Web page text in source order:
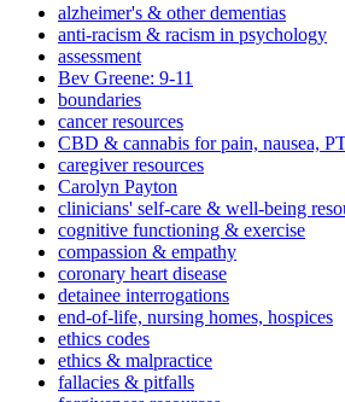
alzheimer's & other dementias
anti-racism & racism in psychology
assessment
Bev Greene: 9-11
boundaries
cancer resources
CBD & cannabis for pain, nausea,
caregiver resources
Carolyn Payton
clinicians' self-care & well-being
cognitive functioning & exercise
compassion & empathy
coronary heart disease
detainee interrogations
end-of-life, nursing homes, hospices
ethics codes
ethics & malpractice
fallacies & pitfalls